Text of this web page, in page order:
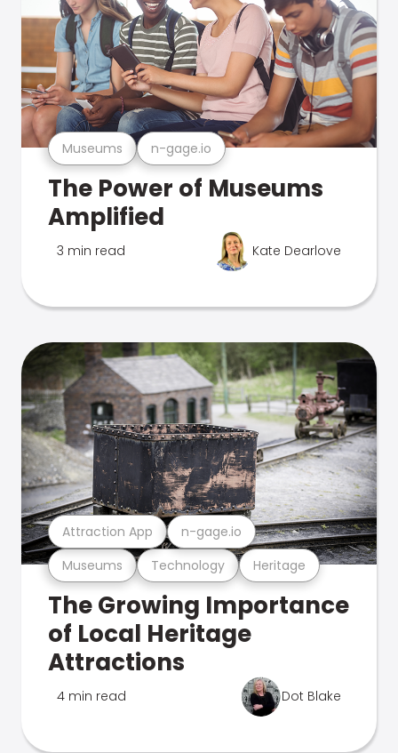
Museums n-gage.io
The Power of Museums
Amplified
3 min read Kate Dearlove
Museums Technology Heritage
Attraction App n-gage.io
The Growing Importance
of Local Heritage
Attractions
4 min read Dot Blake